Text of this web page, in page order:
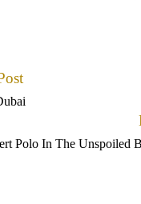
Polo In The Unspoiled